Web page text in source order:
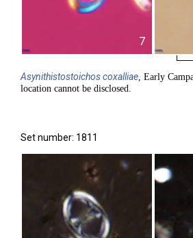
7
Asynithistostoichoscoxalliae, Early
location cannot be disclosed.
Set number: 1811